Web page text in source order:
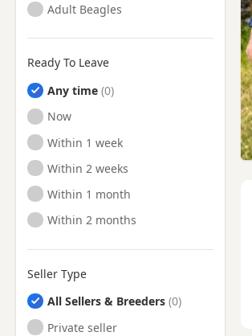
Adult Beagles
Ready To Leave
Any time
Ready to Leave
Now
Ready to Leave
Within 1 week
Ready to Leave
Within 2 weeks
Ready to Leave
Within 1 month
Ready to Leave
Within 2 months
Seller Type
All Sellers & Breeders
Private seller